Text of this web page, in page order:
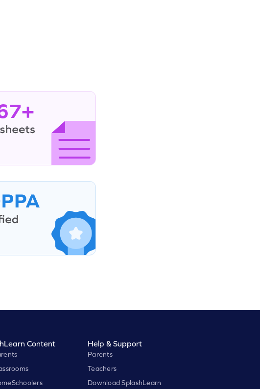
Content Help & Support
Parents
Teachers
Download SplashLearn